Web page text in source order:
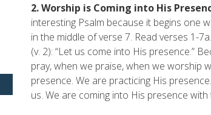
2. Worship is Coming into His
interesting Psalm because it begins one
in the middle of verse 7. Read verses 1-
(v. 2): “Let us come into His presence.”
pray, when we praise, when we worship
presence. We are practicing His
us. We are coming into His presence with